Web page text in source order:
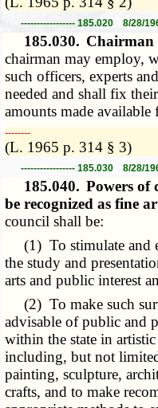
----------------- 185.020 8/28/
185.030.
chairman may employ,
such officers, experts
needed and shall fix
amounts made available
­­--------
(L. 1965 p. 314 § 3)
----------------- 185.030 8/28/
185.040. Powers
be recognized as fine
council shall be:
(1) To stimulate and
the study and
arts and public interest
(2) To make such
advisable of public and
within the state in
including, but not
painting, sculpture,
crafts, and to make